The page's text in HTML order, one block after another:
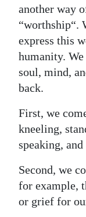
another way
“worthship“.
express this
humanity.
soul, mind,
back.
First, we
kneeling,
speaking,
Second, we
for example,
or grief for